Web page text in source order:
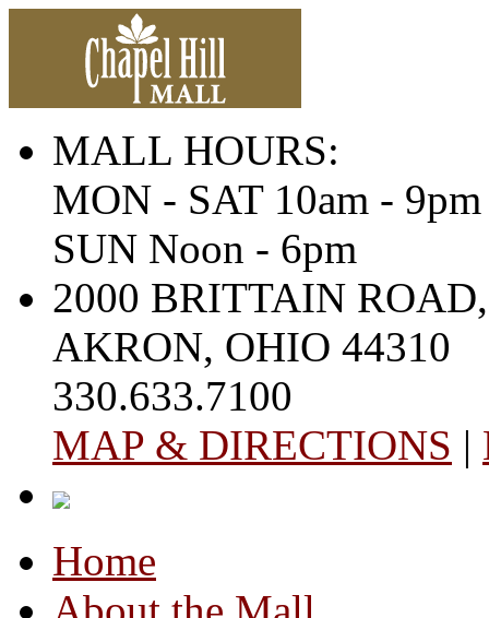
MALL HOURS:
MON - SAT 10am - 9pm
SUN Noon - 6pm
2000 BRITTAIN ROAD,
AKRON, OHIO 44310
330.633.7100
MAP & DIRECTIONS |
Home